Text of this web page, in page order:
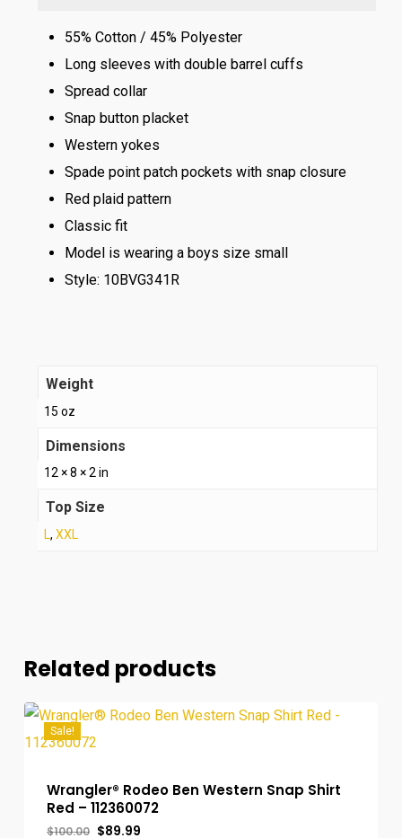
55% Cotton / 45% Polyester
Long sleeves with double barrel cuffs
Spread collar
Snap button placket
Western yokes
Spade point patch pockets with snap closure
Red plaid pattern
Classic fit
Model is wearing a boys size small
Style: 10BVG341R
Weight
15 oz
Dimensions
12 × 8 × 2 in
Top Size
L, XXL
Related products
Sale!
Wrangler® Rodeo Ben Western Snap Shirt
Red – 112360072
$100.00 Original
$89.99Current